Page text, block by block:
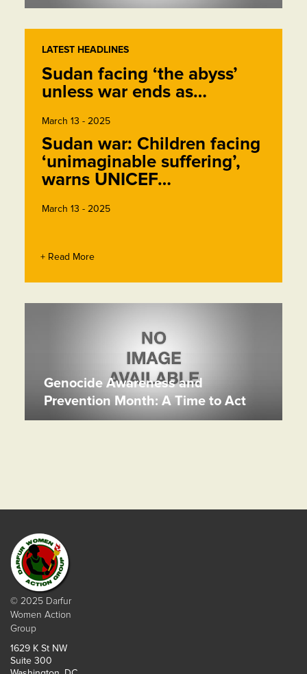
LATEST HEADLINES
Sudan facing ‘the abyss’
unless war ends as…
March 13 - 2025
Sudan war: Children facing
‘unimaginable suffering’,
warns UNICEF…
March 13 - 2025
+ Read More
Genocide Awareness and
Prevention Month: A Time to Act
© 2025 Darfur
Women Action
Group
1629 K St NW
Suite 300